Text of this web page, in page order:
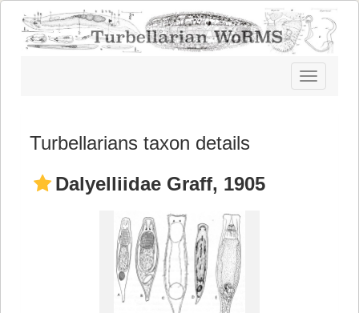
Toggle
navigation
Turbellarians taxon details
Dalyelliidae Graff, 1905